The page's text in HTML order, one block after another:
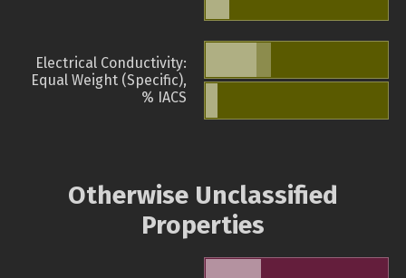
Electrical Conductivity:
Equal Weight (Specific),
% IACS
Otherwise Unclassified
Properties